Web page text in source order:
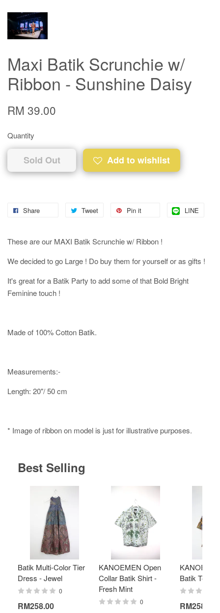
Maxi Batik Scrunchie w/
Ribbon - Sunshine Daisy
RM 39.00
Quantity
Sold Out Add to wishlist
Share Tweet Pin it LINE
These are our MAXI Batik Scrunchie w/ Ribbon !
We decided to go Large ! Do buy them for yourself or as gifts !
It's great for a Batik Party to add some of that Bold Bright
Feminine touch !
Made of 100% Cotton Batik.
Measurements:-
Length: 20"/ 50 cm
* Image of ribbon on model is just for illustrative purposes.
Best Selling
Batik Multi-Color Tier
Dress - Jewel
0
RM258.00
KANOEMEN Open
Collar Batik Shirt -
Fresh Mint
0
Batik Top -
RM258.00